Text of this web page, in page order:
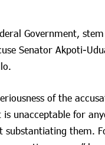
Government,
Senator Akpoti-
of the
unacceptable for
them.